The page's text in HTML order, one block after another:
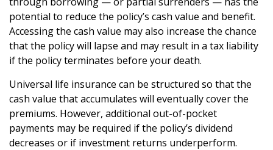
potential to reduce the policy’s cash value and benefit.
Accessing the cash value may also increase the chance
that the policy will lapse and may result in a tax liability
if the policy terminates before your death.
Universal life insurance can be structured so that the
cash value that accumulates will eventually cover the
premiums. However, additional out-of-pocket
payments may be required if the policy’s dividend
decreases or if investment returns underperform.